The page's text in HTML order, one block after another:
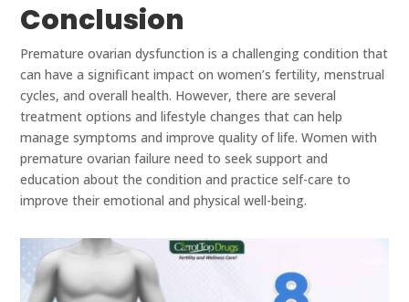
Conclusion
Premature ovarian dysfunction is a challenging condition that
can have a significant impact on women’s fertility, menstrual
cycles, and overall health. However, there are several
treatment options and lifestyle changes that can help
manage symptoms and improve quality of life. Women with
premature ovarian failure need to seek support and
education about the condition and practice self-care to
improve their emotional and physical well-being.